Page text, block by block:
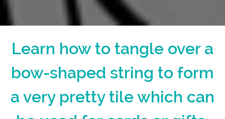
Learn how to tangle over a
bow-shaped string to form
a very pretty tile which can